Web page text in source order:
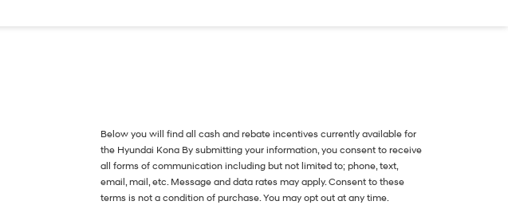
Below you will find all cash and rebate incentives currently available for
the Hyundai Kona By submitting your information, you consent to receive
all forms of communication including but not limited to; phone, text,
email, mail, etc. Message and data rates may apply. Consent to these
terms is not a condition of purchase. You may opt out at any time.